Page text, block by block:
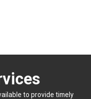
to provide timely